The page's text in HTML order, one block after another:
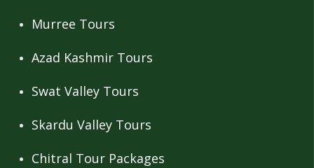
Murree Tours
Azad Kashmir Tours
Swat Valley Tours
Skardu Valley Tours
Chitral Tour Packages